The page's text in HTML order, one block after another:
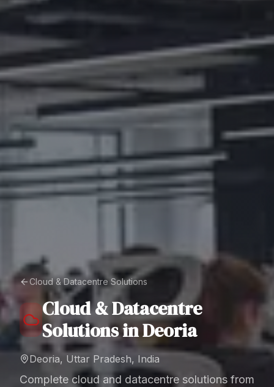
Cloud & Datacentre Solutions
Cloud & Datacentre
SolutionsinDeoria
Deoria, Uttar Pradesh, India
Complete cloud and datacentre solutions from